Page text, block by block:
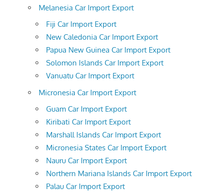
Melanesia Car Import Export
Fiji Car Import Export
New Caledonia Car Import Export
Papua New Guinea Car Import Export
Solomon Islands Car Import Export
Vanuatu Car Import Export
Micronesia Car Import Export
Guam Car Import Export
Kiribati Car Import Export
Marshall Islands Car Import Export
Micronesia States Car Import Export
Nauru Car Import Export
Northern Mariana Islands Car Import Export
Palau Car Import Export